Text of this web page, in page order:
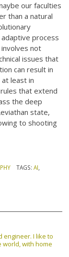
our faculties
than a natural
process
not
issues that
can result in
least in
that extend
the deep
state,
to shooting
TAGS: AI
engineer. I like to
with home